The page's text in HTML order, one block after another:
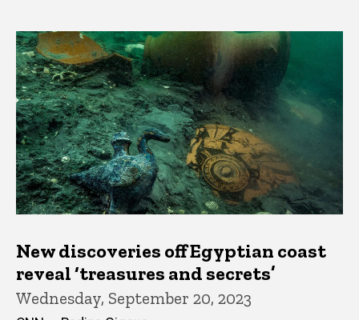
New discoveries off Egyptian coast
reveal ‘treasures and secrets’
Wednesday, September 20, 2023